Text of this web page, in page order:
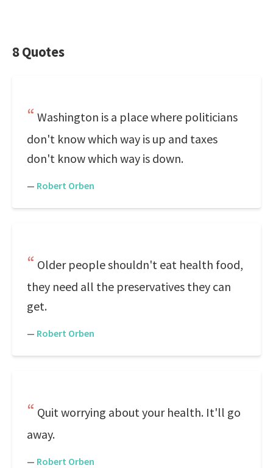
8 Quotes
Washington is a place where politicians
don't know which way is up and taxes
don't know which way is down.
— Robert Orben
Older people shouldn't eat health food,
they need all the preservatives they can
get.
— Robert Orben
Quit worrying about your health. It'll go
away.
— Robert Orben